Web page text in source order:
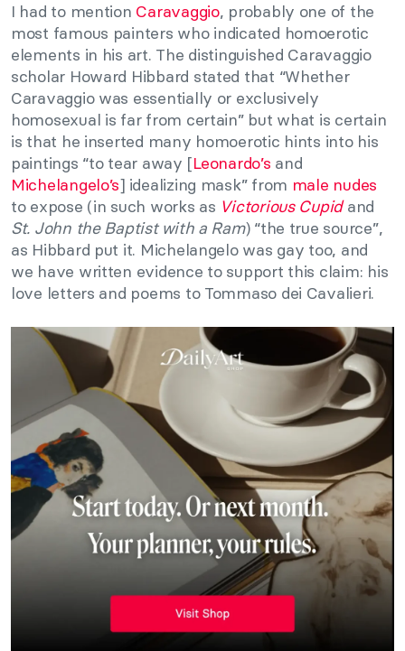
I had to mention Caravaggio, probably one of the
most famous painters who indicated homoerotic
elements in his art. The distinguished Caravaggio
scholar Howard Hibbard stated that “Whether
Caravaggio was essentially or exclusively
homosexual is far from certain” but what is certain
is that he inserted many homoerotic hints into his
paintings “to tear away [Leonardo’s and
Michelangelo’s] idealizing mask” from male nudes
to expose (in such works as Victorious Cupidand
St. John the Baptist with a Ram) “the true source”,
as Hibbard put it. Michelangelo was gay too, and
we have written evidence to support this claim: his
love letters and poems to Tommaso dei Cavalieri.